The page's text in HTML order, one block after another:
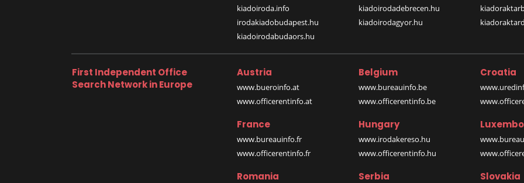
kiadoiroda.info
irodakiadobudapest.hu
kiadoirodabudaors.hu
kiadoirodadebrecen.hu
kiadoirodagyor.hu
First Independent Office
Search Network in Europe
Austria
www.bueroinfo.at
www.officerentinfo.at
Belgium
www.bureauinfo.be
www.officerentinfo.be
Croatia
France
www.bureauinfo.fr
www.officerentinfo.fr
Hungary
www.irodakereso.hu
www.officerentinfo.hu
Romania Serbia Slovakia